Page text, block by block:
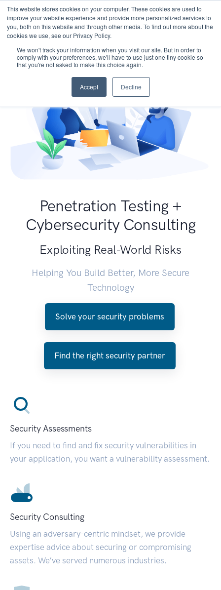
This website stores cookies on your computer. These cookies are used to
improve your website experience and provide more personalized services to
you, both on this website and through other media. To find out more about the
cookies we use, see our Privacy Policy.
We won't track your information when you visit our site. But in order to
comply with your preferences, we'll have to use just one tiny cookie so
that you're not asked to make this choice again.
Accept Decline
Penetration Testing +
Cybersecurity Consulting
Exploiting Real-World Risks
Helping You Build Better, More Secure
Technology
Solve your security problems
Find the right security partner
Security Assessments
If you need to find and fix security vulnerabilities in
your application, you want a vulnerability assessment.
Security Consulting
Using an adversary-centric mindset, we provide
expertise advice about securing or compromising
assets. We’ve served numerous industries.